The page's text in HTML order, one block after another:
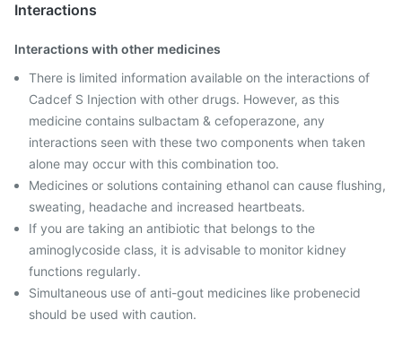
Interactions
Interactions with other medicines
There is limited information available on the interactions of
Cadcef S Injection with other drugs. However, as this
medicine contains sulbactam & cefoperazone, any
interactions seen with these two components when taken
alone may occur with this combination too.
Medicines or solutions containing ethanol can cause flushing,
sweating, headache and increased heartbeats.
If you are taking an antibiotic that belongs to the
aminoglycoside class, it is advisable to monitor kidney
functions regularly.
Simultaneous use of anti-gout medicines like probenecid
should be used with caution.